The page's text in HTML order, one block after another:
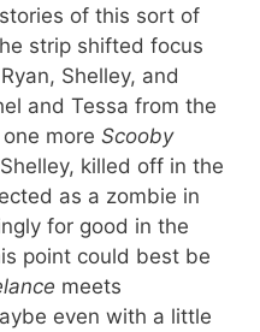
of this sort of
strip shifted focus
Shelley, and
and Tessa from the
more Scooby
killed off in the
as a zombie in
for good in the
point could best be
meets
even with a little